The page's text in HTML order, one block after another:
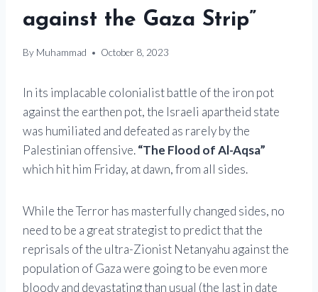
against the Gaza Strip”
By Muhammad October 8, 2023
In its implacable colonialist battle of the iron pot
against the earthen pot, the Israeli apartheid state
was humiliated and defeated as rarely by the
Palestinian offensive.“The Flood of Al-Aqsa”
which hit him Friday, at dawn, from all sides.
While the Terror has masterfully changed sides, no
need to be a great strategist to predict that the
reprisals of the ultra-Zionist Netanyahu against the
population of Gaza were going to be even more
bloody and devastating than usual (the last in date